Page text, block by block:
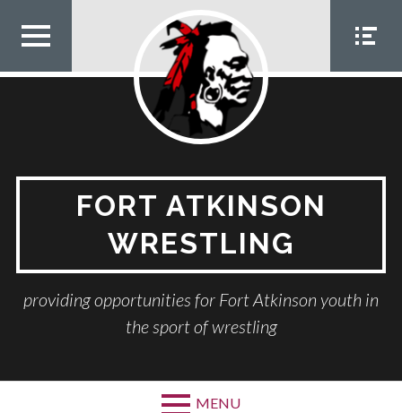
content
TOP
SOCIA
FORT ATKINSON
WRESTLING
providing opportunities for Fort Atkinson youth in
the sport of wrestling
MENU